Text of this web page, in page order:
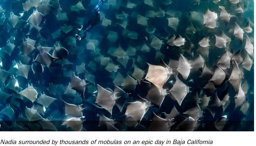
Nadia surrounded by thousands of mobulas on an epic day in Baja California